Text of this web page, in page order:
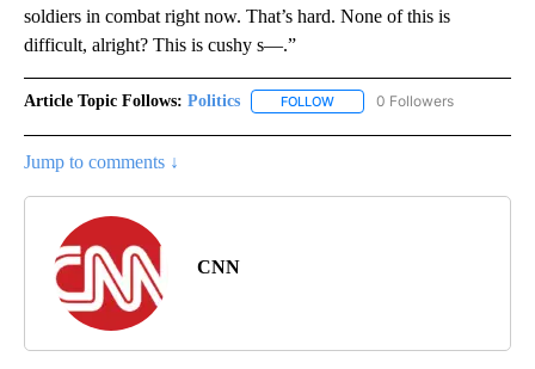
soldiers in combat right now. That’s hard. None of this is
difficult, alright? This is cushy s—.”
Article Topic Follows: Politics FOLLOW FOLLOW "POLITICS" TO
0 Followers
Jump to comments ↓
CNN